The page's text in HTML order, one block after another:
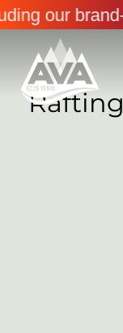
our